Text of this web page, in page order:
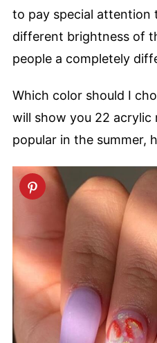
to pay special attention
different brightness of
people a completely
Which color should I
will show you 22 acrylic
popular in the summer,